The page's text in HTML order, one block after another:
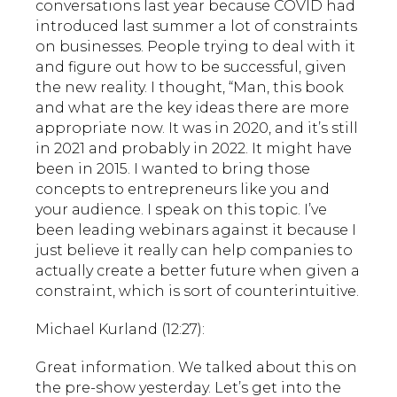
conversations last year because COVID had
introduced last summer a lot of constraints
on businesses. People trying to deal with it
and figure out how to be successful, given
the new reality. I thought, “Man, this book
and what are the key ideas there are more
appropriate now. It was in 2020, and it’s still
in 2021 and probably in 2022. It might have
been in 2015. I wanted to bring those
concepts to entrepreneurs like you and
your audience. I speak on this topic. I’ve
been leading webinars against it because I
just believe it really can help companies to
actually create a better future when given a
constraint, which is sort of counterintuitive.
Michael Kurland (12:27):
Great information. We talked about this on
the pre-show yesterday. Let’s get into the